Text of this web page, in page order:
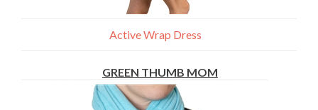
Active Wrap Dress
GREEN THUMB MOM